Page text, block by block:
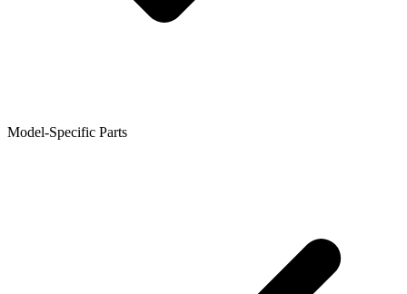
Model-Specific Parts